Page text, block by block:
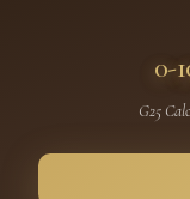
0-
G25